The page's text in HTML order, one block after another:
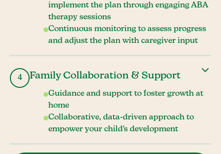
implement the plan through engaging ABA
therapy sessions
Continuous monitoring to assess progress
and adjust the plan with caregiver input
4 Family Collaboration & Support
Guidance and support to foster growth at
home
Collaborative, data-driven approach to
empower your child's development